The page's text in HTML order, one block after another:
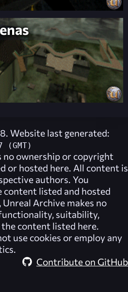
Website last generated:
(GMT)
no ownership or copyright
or hosted here. All content is
authors. You
content listed and hosted
Unreal Archive makes no
suitability,
content listed here.
use cookies or employ any
Contribute on GitHub